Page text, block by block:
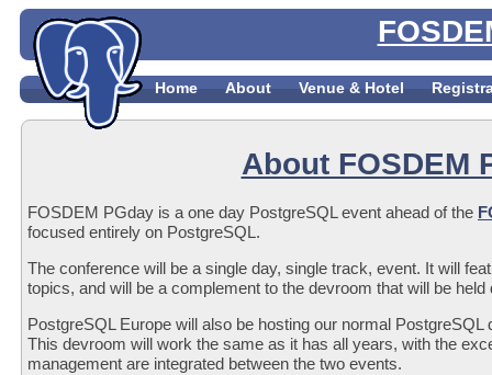
Home About Venue & Hotel
About FOSDEM
FOSDEM PGday is a one day PostgreSQL event ahead of the
focused entirely on PostgreSQL.
The conference will be a single day, single track, event. It will
topics, and will be a complement to the devroom that will be
PostgreSQL Europe will also be hosting our normal
This devroom will work the same as it has all years, with the
management are integrated between the two events.